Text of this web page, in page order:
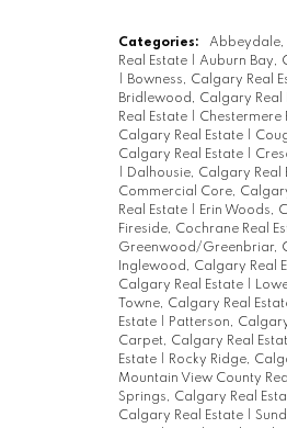
Categories: Abbeydale,
Real Estate | Auburn Bay,
| Bowness, Calgary Real
Bridlewood, Calgary Real
Real Estate | Chestermere
Calgary Real Estate |
Calgary Real Estate |
| Dalhousie, Calgary Real
Commercial Core,
Real Estate | Erin Woods,
Fireside, Cochrane Real
Greenwood/Greenbriar,
Inglewood, Calgary Real
Calgary Real Estate |
Towne, Calgary Real
Estate | Patterson,
Carpet, Calgary Real
Estate | Rocky Ridge,
Mountain View County
Springs, Calgary Real
Calgary Real Estate |